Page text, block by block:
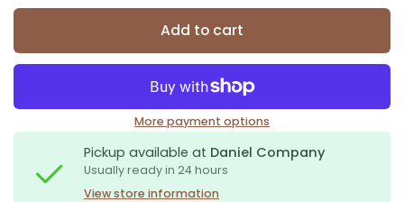
Add to cart
More payment options
Pickup available at Daniel Company
Usually ready in 24 hours
View store information